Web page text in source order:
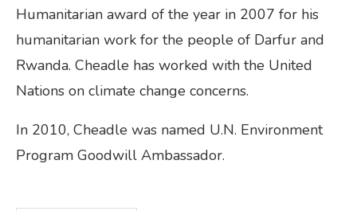
Humanitarian award of the year in 2007 for his
humanitarian work for the people of Darfur and
Rwanda. Cheadle has worked with the United
Nations on climate change concerns.
In 2010, Cheadle was named U.N. Environment
Program Goodwill Ambassador.